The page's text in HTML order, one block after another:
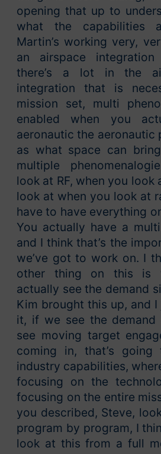
opening that up to
what the capabilities
Martin’s working very,
an airspace
there’s a lot in the
integration that is
mission set, multi
enabled when you
aeronautic the aeronautic
as what space can
multiple
look at RF, when you look
look at when you look at
have to have everything
You actually have a
and I think that’s the
we’ve got to work on. I
other thing on this is
actually see the demand
Kim brought this up, and
it, if we see the demand
see moving target
coming in, that’s
industry capabilities,
focusing on the
focusing on the entire
you described, Steve,
program by program, I
look at this from a full